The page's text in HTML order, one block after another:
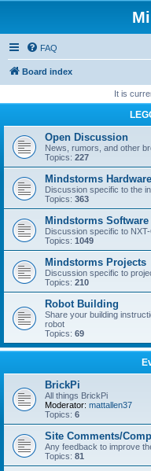
FAQ
Board index
It is
Open Discussion
News, rumors, and other
Topics: 227
Mindstorms Hardware
Discussion specific to the
Topics: 363
Mindstorms Software
Discussion specific to
Topics: 1049
Mindstorms Projects
Discussion specific to
Topics: 210
Robot Building
Share your building
robot
Topics: 69
BrickPi
All things BrickPi
Moderator: mattallen37
Topics: 6
Site Comments/
Any feedback to improve
Topics: 81